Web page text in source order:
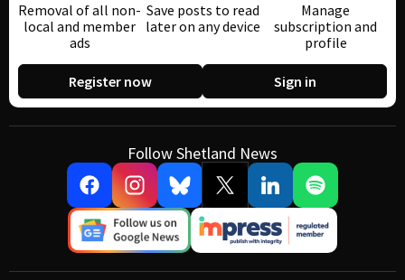
Removal of all non-
local and member
ads
Save posts to read
later on any device
Manage
subscription and
profile
Register now Sign in
Follow Shetland News